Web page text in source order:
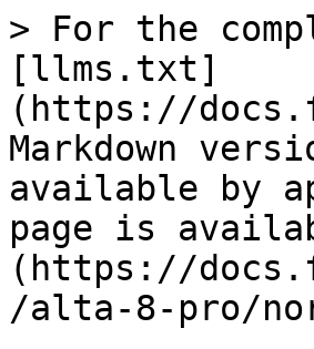
> For the
[llms.txt]
(https://
Markdown
available by
page is
(https://
/alta-8-pro/